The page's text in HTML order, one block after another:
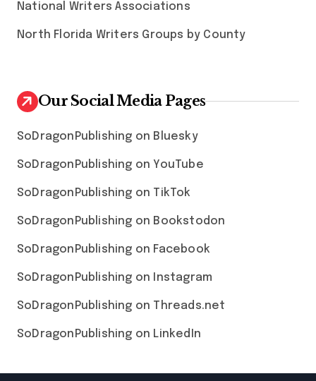
National Writers Associations
North Florida Writers Groups by County
Our Social Media Pages
SoDragonPublishing on Bluesky
SoDragonPublishing on YouTube
SoDragonPublishing on TikTok
SoDragonPublishing on Bookstodon
SoDragonPublishing on Facebook
SoDragonPublishing on Instagram
SoDragonPublishing on Threads.net
SoDragonPublishing on LinkedIn